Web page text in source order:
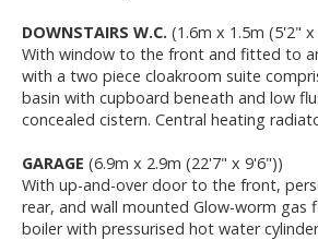
DOWNSTAIRS W.C. (1.6m x 1.5m (5'2"
With window to the front and fitted to
with a two piece cloakroom suite
basin with cupboard beneath and low
concealed cistern. Central heating
GARAGE (6.9m x 2.9m (22'7" x 9'6"))
With up-and-over door to the front,
rear, and wall mounted Glow-worm gas
boiler with pressurised hot water